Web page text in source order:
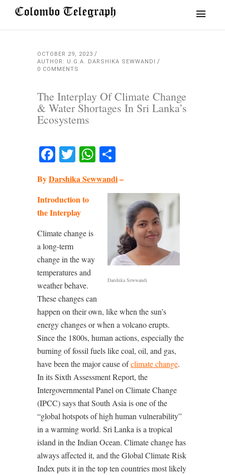
OCTOBER 29, 2023
AUTHOR: U.G.A. DARSHIKA SEWWANDI
0 COMMENTS
The Interplay Of Climate Change
& Water Shortages In Sri Lanka’s
Ecosystems
Facebook
TwitterWhatsApp
ByDarshika Sewwandi–
Darshika Sewwandi
Introduction to
the Interplay
Climate change is
a long-term
change in the way
temperatures and
weather behave.
These changes can
happen on their own, like when the sun’s
energy changes or when a volcano erupts.
Since the 1800s, human actions, especially the
burning of fossil fuels like coal, oil, and gas,
have been the major cause ofclimate change.
In its Sixth Assessment Report, the
Intergovernmental Panel on Climate Change
(IPCC) says that South Asia is one of the
“global hotspots of high human vulnerability”
in a warming world. Sri Lanka is a tropical
island in the Indian Ocean. Climate change has
always affected it, and the Global Climate Risk
Index puts it in the top ten countries most likely